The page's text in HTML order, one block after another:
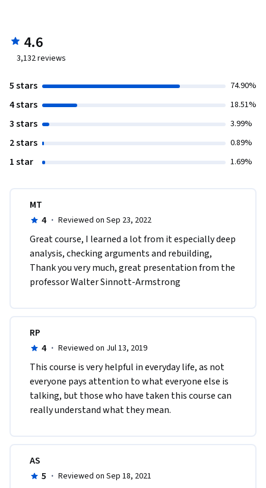
4.6
3,132reviews
5 stars 74.90%
4 stars 18.51%
3 stars 3.99%
2 stars 0.89%
1 star 1.69%
MT
4 · Reviewed on Sep 23, 2022
Great course, I learned a lot from it especially deep
analysis, checking arguments and rebuilding,
Thank you very much, great presentation from the
professor Walter Sinnott-Armstrong
RP
4 · Reviewed on Jul 13, 2019
This course is very helpful in everyday life, as not
everyone pays attention to what everyone else is
talking, but those who have taken this course can
really understand what they mean.
AS
5 · Reviewed on Sep 18, 2021